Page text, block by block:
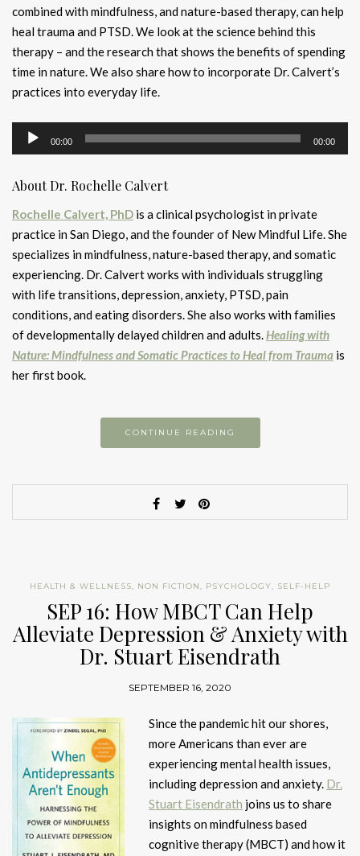
combined with mindfulness, and nature-based therapy, can help
heal trauma and PTSD. We look at the science behind this
therapy – and the research that shows the benefits of spending
time in nature. We also share how to incorporate Dr. Calvert’s
practices into everyday life.
Audio
Player
00:00 00:00
About Dr. Rochelle Calvert
Rochelle Calvert, PhD is a clinical psychologist in private
practice in San Diego, and the founder of New Mindful Life. She
specializes in mindfulness, nature-based therapy, and somatic
experiencing. Dr. Calvert works with individuals struggling
with life transitions, depression, anxiety, PTSD, pain
conditions, and eating disorders. She also works with families
of developmentally delayed children and adults.Healing with
Nature: Mindfulness and Somatic Practices to Heal from Trauma is
her first book.
CONTINUE READING
HEALTH & WELLNESS, NON FICTION, PSYCHOLOGY, SELF-HELP
SEP 16: How MBCT Can Help
Alleviate Depression & Anxiety with
Dr. Stuart Eisendrath
SEPTEMBER 16, 2020
Since the pandemic hit our shores,
more Americans than ever are
experiencing mental health issues,
including depression and anxiety. Dr.
Stuart Eisendrath joins us to share
insights on mindfulness based
cognitive therapy (MBCT) and how it